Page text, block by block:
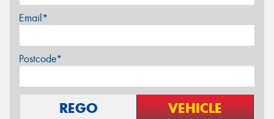
Email*
Postcode*
REGO VEHICLE